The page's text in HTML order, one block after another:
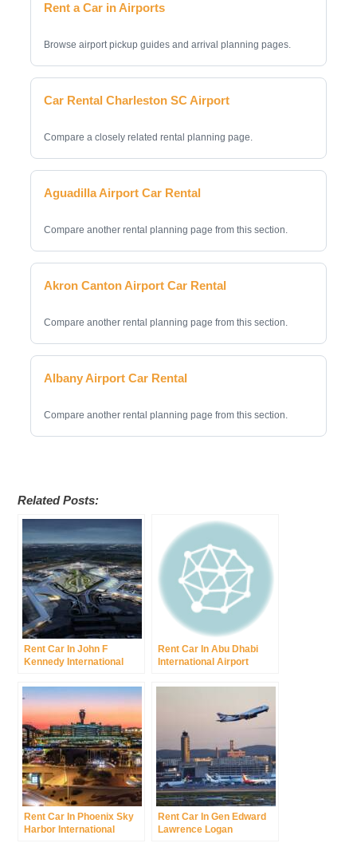
Rent a Car in Airports
Browse airport pickup guides and arrival planning pages.
Car Rental Charleston SC Airport
Compare a closely related rental planning page.
Aguadilla Airport Car Rental
Compare another rental planning page from this section.
Akron Canton Airport Car Rental
Compare another rental planning page from this section.
Albany Airport Car Rental
Compare another rental planning page from this section.
Related Posts:
Rent Car In John F
Kennedy International
International Airport
Rent Car In Abu Dhabi
International Airport
Rent Car In Phoenix Sky
Harbor International
Rent Car In Gen Edward
Lawrence Logan